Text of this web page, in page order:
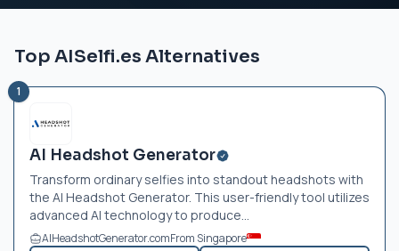
Top AISelfi.es Alternatives
1
AI Headshot Generator
Transform ordinary selfies into standout headshots with
the AI Headshot Generator. This user-friendly tool utilizes
advanced AI technology to produce...
AIHeadshotGenerator.comFrom Singapore